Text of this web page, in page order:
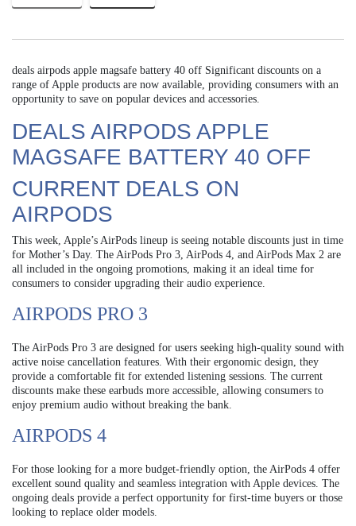
deals airpods apple magsafe battery 40 off Significant discounts on a
range of Apple products are now available, providing consumers with an
opportunity to save on popular devices and accessories.
DEALS AIRPODS APPLE
MAGSAFE BATTERY 40 OFF
CURRENT DEALS ON
AIRPODS
This week, Apple’s AirPods lineup is seeing notable discounts just in time
for Mother’s Day. The AirPods Pro 3, AirPods 4, and AirPods Max 2 are
all included in the ongoing promotions, making it an ideal time for
consumers to consider upgrading their audio experience.
AIRPODS PRO 3
The AirPods Pro 3 are designed for users seeking high-quality sound with
active noise cancellation features. With their ergonomic design, they
provide a comfortable fit for extended listening sessions. The current
discounts make these earbuds more accessible, allowing consumers to
enjoy premium audio without breaking the bank.
AIRPODS 4
For those looking for a more budget-friendly option, the AirPods 4 offer
excellent sound quality and seamless integration with Apple devices. The
ongoing deals provide a perfect opportunity for first-time buyers or those
looking to replace older models.